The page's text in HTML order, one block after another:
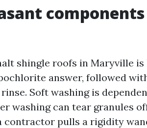
shingle roofs in Maryville
answer, followed
Soft washing is
washing can tear granules
contractor pulls a rigidity